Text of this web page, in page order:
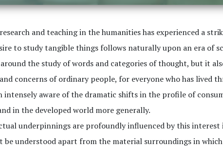
and teaching in the humanities has experienced a
to study tangible things follows naturally upon an era of
the study of words and categories of thought, but it
concerns of ordinary people, for everyone who has lived
intensely aware of the dramatic shifts in the profile of
in the developed world more generally.
underpinnings are profoundly influenced by this interest
be understood apart from the material surroundings in